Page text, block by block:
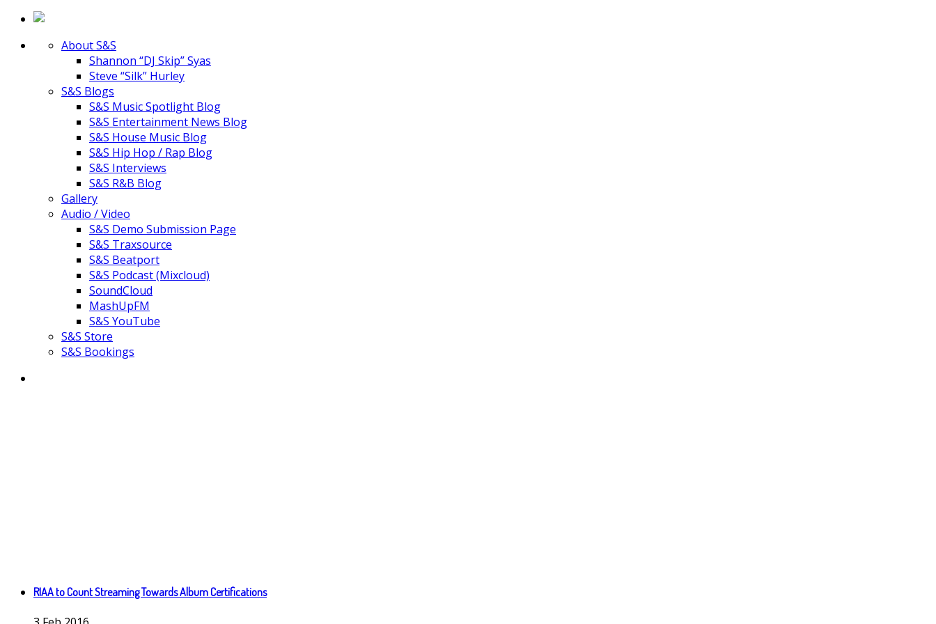
About S&S
Shannon “DJ Skip” Syas
Steve “Silk” Hurley
S&S Blogs
S&S Music Spotlight Blog
S&S Entertainment News Blog
S&S House Music Blog
S&S Hip Hop / Rap Blog
S&S Interviews
S&S R&B Blog
Gallery
Audio / Video
S&S Demo Submission Page
S&S Traxsource
S&S Beatport
S&S Podcast (Mixcloud)
SoundCloud
MashUpFM
S&S YouTube
S&S Store
S&S Bookings
RIAA to Count Streaming Towards Album Certifications